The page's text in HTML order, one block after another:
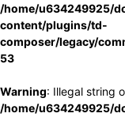
/home/u634249925/
content/plugins/td-
composer/legacy/
53
Warning: Illegal string
/home/u634249925/